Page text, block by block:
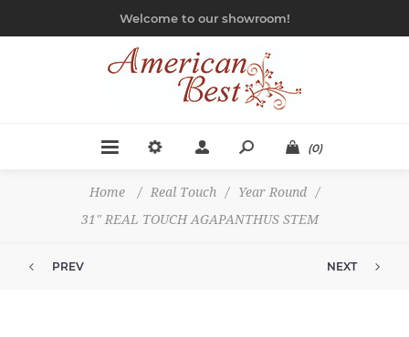
Welcome to our showroom!
(0)
Home / Real Touch / Year Round
/
31" REAL TOUCH AGAPANTHUS STEM
PREV NEXT